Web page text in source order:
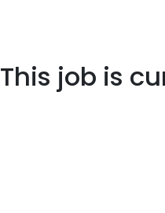
This job is